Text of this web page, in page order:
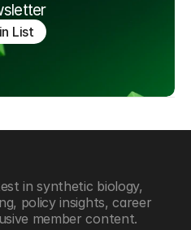
List
in synthetic biology,
policy insights, career
member content.